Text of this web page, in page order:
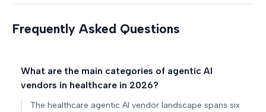
Frequently Asked Questions
What are the main categories of agentic AI
vendors in healthcare in 2026?
The healthcare agentic AI vendor landscape spans six